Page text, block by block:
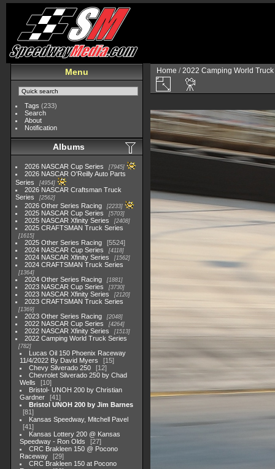
Menu
Tags (233)
Search
About
Notification
Albums
2026 NASCAR Cup Series 7945
2026 NASCAR O'Reilly Auto Parts
Series
4954
2026 NASCAR Craftsman Truck
Series
2562
2026 Other Series Racing 2233
2025 NASCAR Cup Series 5703
2025 NASCAR Xfinity Series 2408
2025 CRAFTSMAN Truck Series
1615
2025 Other Series Racing
5524
2024 NASCAR Cup Series
4118
2024 NASCAR Xfinity Series 1562
2024 CRAFTSMAN Truck Series
1364
2024 Other Series Racing 1881
2023 NASCAR Cup Series 3730
2023 NASCAR Xfinity Series 2120
2023 CRAFTSMAN Truck Series
1369
2023 Other Series Racing 2048
2022 NASCAR Cup Series 4264
2022 NASCAR Xfinity Series 1513
2022 Camping World Truck Series
782
Lucas Oil 150 Phoenix Raceway
11/4/2022 By David Myers
15
Chevy Silverado 250
12
Chevrolet Silverado 250 by Chad
Wells
10
Bristol- UNOH 200 by Christian
Gardner
41
Bristol UNOH 200 by Jim Barnes
81
Kansas Speedway, Mitchell Pavel
41
Kansas Lottery 200 @ Kansas
Speedway - Ron Olds
27
CRC Brakleen 150 @ Pocono
Raceway
29
CRC Brakleen 150 at Pocono
Home /2022 Camping World